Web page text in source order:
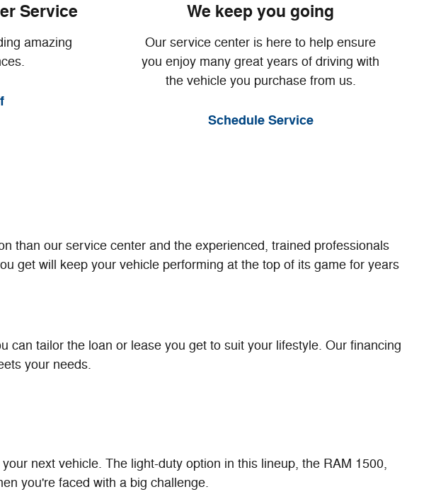
Service
amazing
We keep you going
Our service center is here to help ensure
you enjoy many great years of driving with
the vehicle you purchase from us.
Schedule Service
than our service center and the experienced, trained professionals
get will keep your vehicle performing at the top of its game for years
tailor the loan or lease you get to suit your lifestyle. Our financing
your needs.
next vehicle. The light-duty option in this lineup, the RAM 1500,
you're faced with a big challenge.